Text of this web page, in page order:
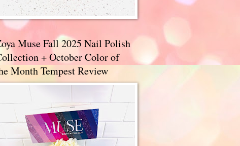
Muse Fall 2025 Nail Polish
+ October Color of
Month Tempest Review